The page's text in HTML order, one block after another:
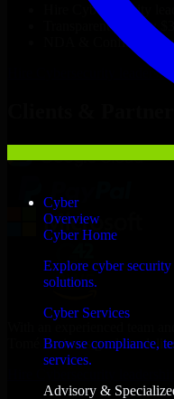
Cyber
Overview
Cyber Home
Explore cyber
solutions.
Cyber Services
Browse compliance,
services.
Advisory &
Cybersecurity
Transparent pricing:
NDA &
Cybersecurity leadership
Tomé business goals to